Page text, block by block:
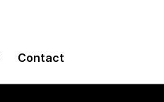
Contact